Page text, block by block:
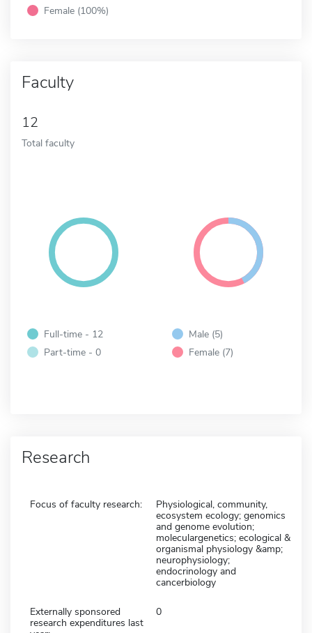
Female (100%)
Faculty
12
Total faculty
Full-time - 12
Part-time - 0
Male (5)
Female (7)
Research
Focus of faculty research:
Physiological, community,
ecosystem ecology; genomics
and genome evolution;
moleculargenetics; ecological &
organismal physiology &amp;
neurophysiology;
endocrinology and
cancerbiology
Externally sponsored
research expenditures last
0